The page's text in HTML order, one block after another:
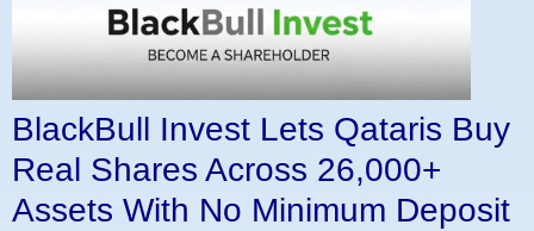
BlackBull Invest Lets Qataris Buy
Real Shares Across 26,000+
Assets With No Minimum Deposit